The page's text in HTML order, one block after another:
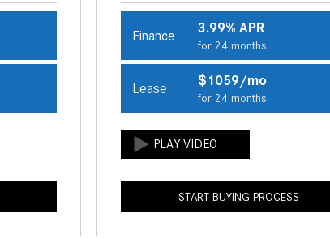
Finance 3.99% APR
for 24 months
Lease $1059/mo
for 24 months
START BUYING PROCESS